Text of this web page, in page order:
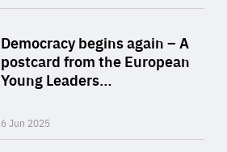
Democracy begins again – A
postcard from the European
Young Leaders…
6 Jun 2025